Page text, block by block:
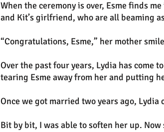
When the ceremony is over, Esme finds
and Kit’s girlfriend, who are all beaming
“Congratulations, Esme,” her mother
Over the past four years, Lydia has come
tearing Esme away from her and putting
Once we got married two years ago,
Bit by bit, I was able to soften her up. Now